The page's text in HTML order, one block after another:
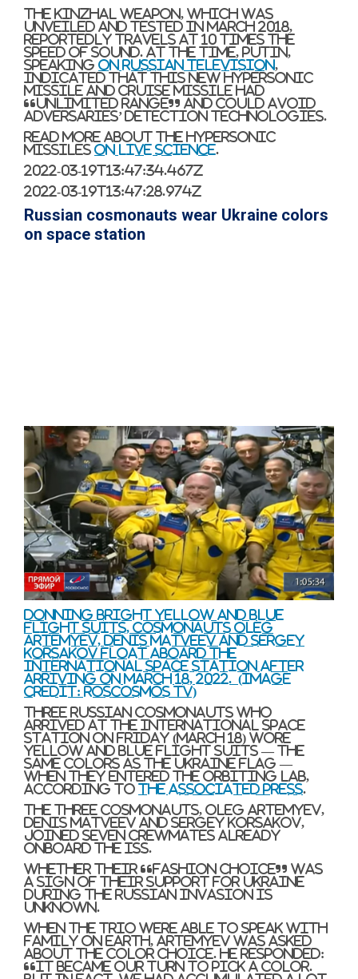
The Kinzhal weapon, which was
unveiled and tested in March 2018,
reportedly travels at 10 times the
speed of sound. At the time, Putin,
speaking on Russian television,
indicated that this new hypersonic
missile and cruise missile had
“unlimited range” and could avoid
adversaries’ detection technologies.
Read more about the hypersonic
missiles on Live Science.
2022-03-19T13:47:34.467Z
2022-03-19T13:47:28.974Z
Russian cosmonauts wear Ukraine colors
on space station
Donning bright yellow and blue
flight suits, cosmonauts Oleg
Artemyev, Denis Matveev and Sergey
Korsakov float aboard the
International Space Station after
arriving on March 18, 2022. (Image
credit: Roscosmos TV)
Three Russian cosmonauts who
arrived at the International Space
Station on Friday (March 18) wore
yellow and blue flight suits — the
same colors as the Ukraine flag —
when they entered the orbiting lab,
according to The Associated Press.
The three cosmonauts, Oleg Artemyev,
Denis Matveev and Sergey Korsakov,
joined seven crewmates already
onboard the ISS.
Whether their “fashion choice” was
a sign of their support for Ukraine
during the Russian invasion is
unknown.
When the trio were able to speak with
family on Earth, Artemyev was asked
about the color choice. He responded:
“It became our turn to pick a color.